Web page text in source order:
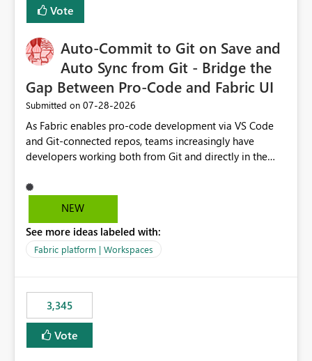
Vote
Auto-Commit to Git on Save and
Auto Sync from Git - Bridge the
Gap Between Pro-Code and Fabric UI
Submitted on ‎07-28-2026
As Fabric enables pro-code development via VS Code
and Git-connected repos, teams increasingly have
developers working both from Git and directly in the
auto-commits, so workspace state silently drifts from Git
HEAD. Developers not familiar with Git often forget to
notebook from different surfaces are unknowingly
working on diverging codebases. The reverse is equally
of sync. The fix: a workspace-level Auto-Commit on Save
and Auto-Sync from Git setting. When enabled, every
item save in the Fabric UI generates a timestamped,
user-attributed Git commit and incoming Git changes
NEW
See more ideas labeled with:
Fabric platform | Workspaces
3,345
Vote